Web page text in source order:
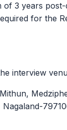
of 3 years
for the
interview